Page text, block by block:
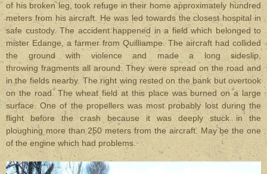
of his broken leg, took refuge in their home approximately hundred
meters from his aircraft. He was led towards the closest hospital in
safe custody. The accident happened in a field which belonged to
mister Edange, a farmer from Quilliampe. The aircraft had collided
the ground with violence and made a long sideslip,
throwing fragments all around. They were spread on the road and
in the fields nearby. The right wing rested on the bank but overtook
on the road. The wheat field at this place was burned on a large
surface. One of the propellers was most probably lost during the
flight before the crash because it was deeply stuck in the
ploughing more than 250 meters from the aircraft. May be the one
of the engine which had problems.